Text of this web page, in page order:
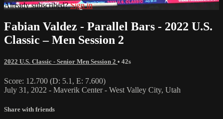
Already subscribed?Sign in
Fabian Valdez - Parallel Bars - 2022 U.S.
Classic – Men Session 2
2022 U.S. Classic - Senior Men Session 2 • 42s
Score: 12.700 (D: 5.1, E: 7.600)
July 31, 2022 - Maverik Center - West Valley City, Utah
Share with friends